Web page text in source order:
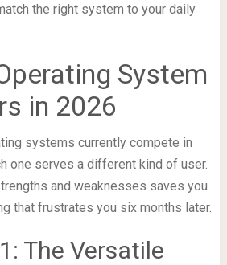
the right system to your daily
System
in 2026
systems currently compete in
one serves a different kind of user.
and weaknesses saves you
that frustrates you six months later.
The Versatile